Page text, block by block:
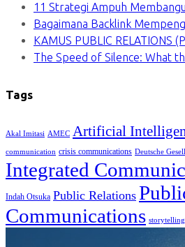
11 Strategi Ampuh
Bagaimana Backlink
KAMUS PUBLIC RELATIONS
The Speed of Silence: What
Tags
Akal Imitasi AMEC Artificial
communication crisis communications Deutsche
Integrated
Indah Otsuka Public Relations
Communications storytelling